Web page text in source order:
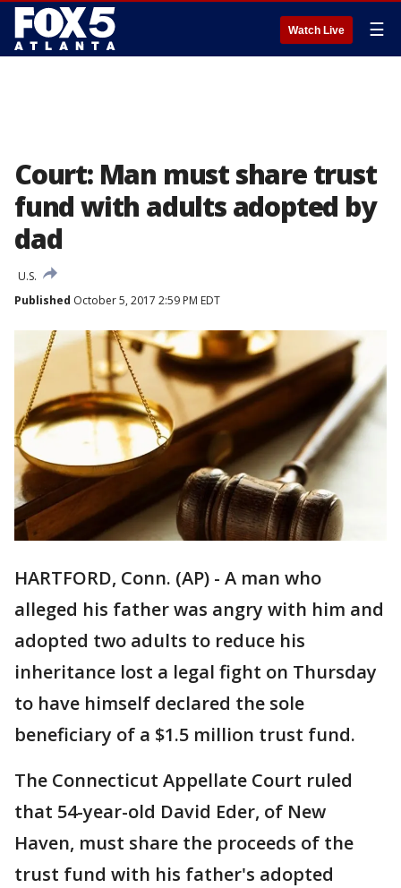
Watch Live ☰
Court: Man must share trust
fund with adults adopted by
dad
U.S.
Published October 5, 2017 2:59 PM EDT
HARTFORD, Conn. (AP) - A man who
alleged his father was angry with him and
adopted two adults to reduce his
inheritance lost a legal fight on Thursday
to have himself declared the sole
beneficiary of a $1.5 million trust fund.
The Connecticut Appellate Court ruled
that 54-year-old David Eder, of New
Haven, must share the proceeds of the
trust fund with his father's adopted